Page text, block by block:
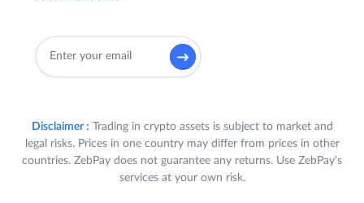
Disclaimer : Trading in crypto assets is subject to market and
legal risks. Prices in one country may differ from prices in other
countries. ZebPay does not guarantee any returns. Use ZebPay's
services at your own risk.